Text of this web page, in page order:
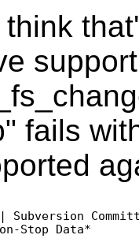
think
support
fails